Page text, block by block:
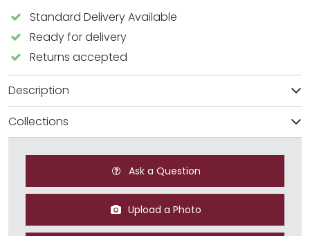
Standard Delivery Available
Ready for delivery
Returns accepted
Description
Collections
Ask a Question
Upload a Photo